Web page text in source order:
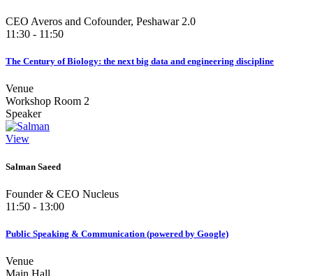
CEO Averos and Cofounder, Peshawar 2.0
11:30 - 11:50
The Century of Biology: the next big data and engineering discipline
Venue
Workshop Room 2
Speaker
View
Salman Saeed
Founder & CEO Nucleus
11:50 - 13:00
Public Speaking & Communication (powered by Google)
Venue